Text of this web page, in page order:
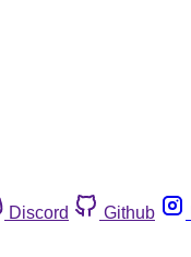
Discord Github